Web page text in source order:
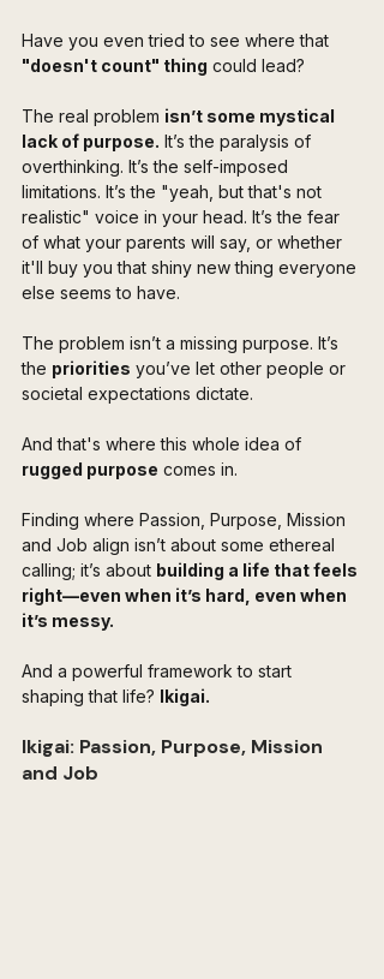
Have you even tried to see where that
"doesn't count" thing could lead?
The real problem isn’t some mystical
lack of purpose. It’s the paralysis of
overthinking. It’s the self-imposed
limitations. It’s the "yeah, but that's not
realistic" voice in your head. It’s the fear
of what your parents will say, or whether
it'll buy you that shiny new thing everyone
else seems to have.
The problem isn’t a missing purpose. It’s
the priorities you’ve let other people or
societal expectations dictate.
And that's where this whole idea of
rugged purpose comes in.
Finding where Passion, Purpose, Mission
and Job align isn’t about some ethereal
calling; it’s about building a life that feels
right—even when it’s hard, even when
it’s messy.
And a powerful framework to start
shaping that life? Ikigai.
Ikigai: Passion, Purpose, Mission
and Job